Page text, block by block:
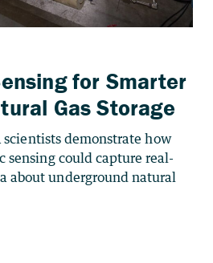
for Smarter
Gas Storage